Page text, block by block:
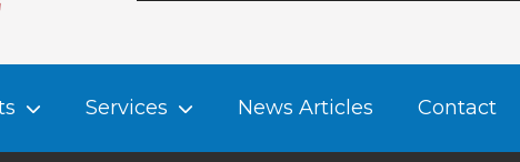
Services News Articles Contact